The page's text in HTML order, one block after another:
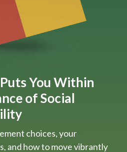
You Within
of Social
choices, your
and how to move vibrantly